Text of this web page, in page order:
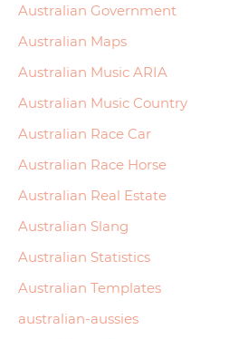
Australian Government
Australian Maps
Australian Music ARIA
Australian Music Country
Australian Race Car
Australian Race Horse
Australian Real Estate
Australian Slang
Australian Statistics
Australian Templates
australian-aussies